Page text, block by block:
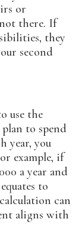
or
there. If
they
second
use the
to spend
year, you
example, if
a year and
to
can
aligns with